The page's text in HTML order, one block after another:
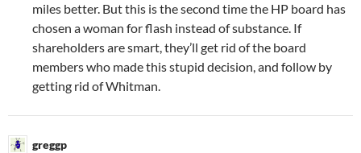
miles better. But this is the second time the HP board has
chosen a woman for flash instead of substance. If
shareholders are smart, they’ll get rid of the board
members who made this stupid decision, and follow by
getting rid of Whitman.
greggp